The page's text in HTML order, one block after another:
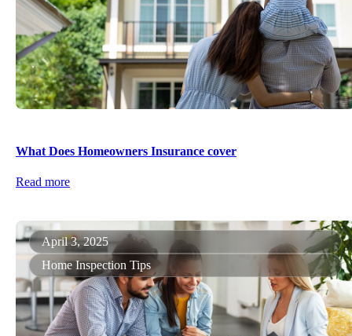
What Does Homeowners Insurance cover
Read more
April 3, 2025
Home Inspection Tips